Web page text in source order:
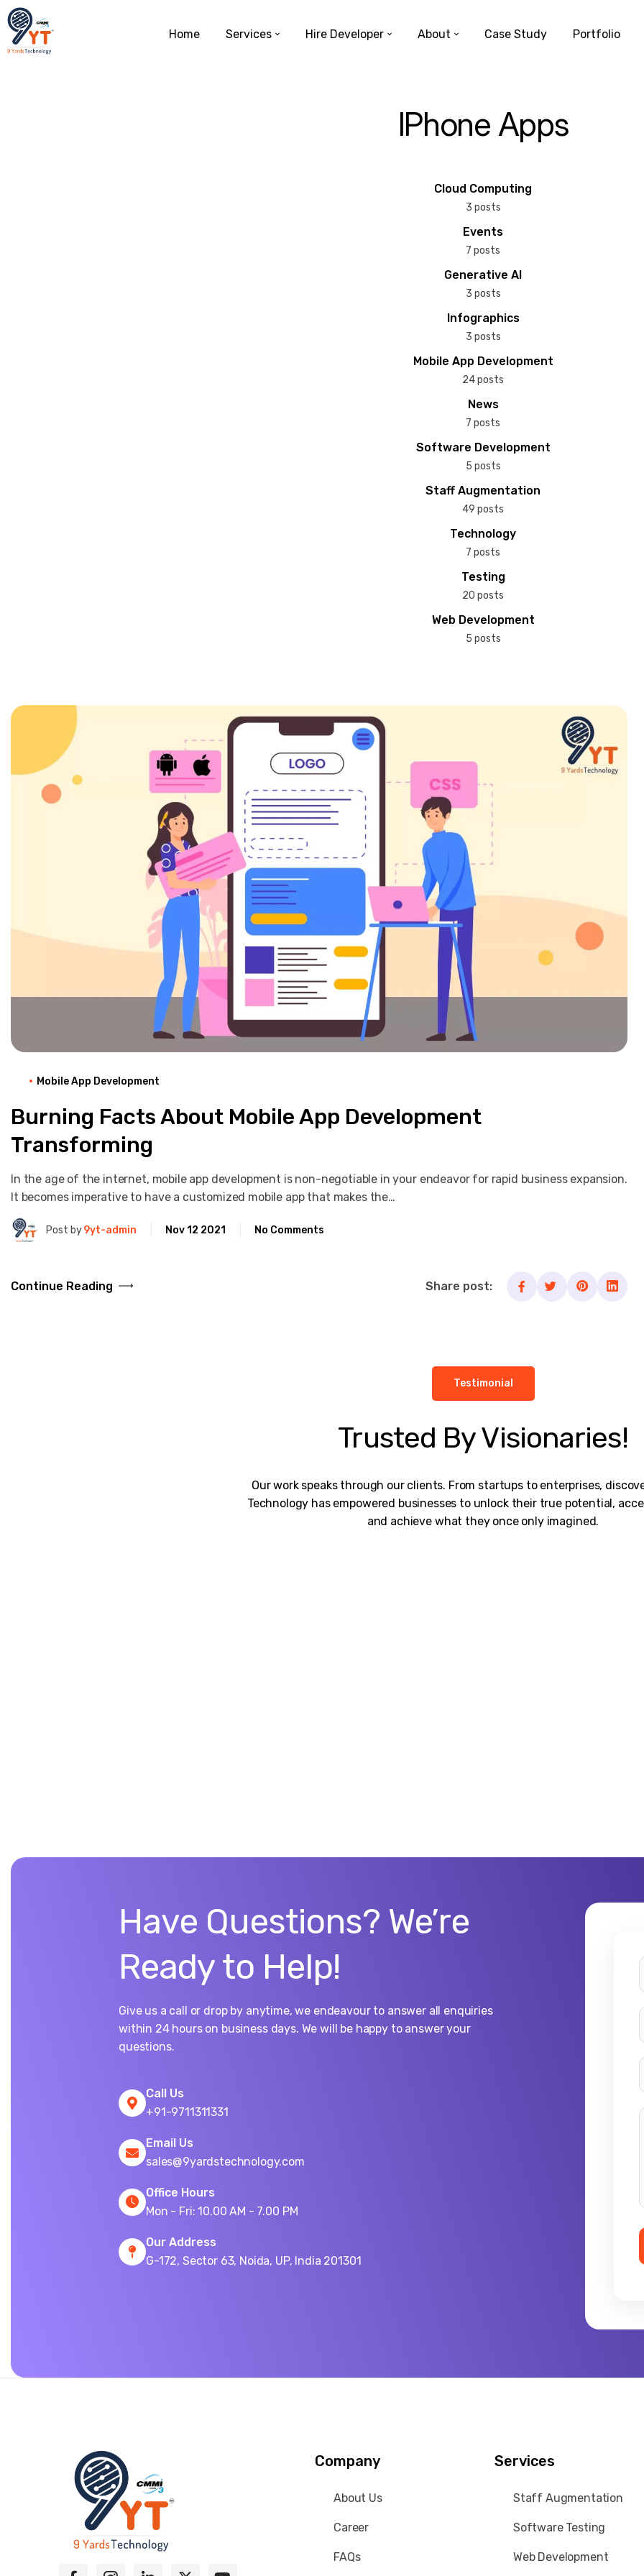
Home Services Hire Developer About Case Study Portfolio
IPhone Apps
Cloud Computing
3 posts
Events
7 posts
Generative AI
3 posts
Infographics
3 posts
Mobile App Development
24 posts
News
7 posts
Software Development
5 posts
Staff Augmentation
49 posts
Technology
7 posts
Testing
20 posts
Web Development
5 posts
Mobile App Development
Burning Facts About Mobile App Development
Transforming
In the age of the internet, mobile app development is non-negotiable in your endeavor for rapid business expansion.
It becomes imperative to have a customized mobile app that makes the…
Post by9yt-admin Nov 12 2021 No Comments
Continue Reading Share post:
Testimonial
Trusted By Visionaries!
Our work speaks through our clients. From startups to enterprises,
Technology has empowered businesses to unlock their true potential,
and achieve what they once only imagined.
Have Questions? We’re
Ready to Help!
Give us a call or drop by anytime, we endeavour to answer all enquiries
within 24 hours on business days. We will be happy to answer your
questions.
Call Us
+91-9711311331
Email Us
sales@9yardstechnology.com
Office Hours
Mon - Fri: 10.00 AM - 7.00 PM
Our Address
G-172, Sector 63, Noida, UP, India 201301
Company
About Us
Career
FAQs
Services
Staff Augmentation
Software Testing
Web Development